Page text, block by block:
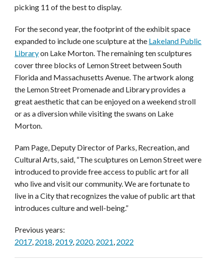
picking 11 of the best to display.
For the second year, the footprint of the exhibit space
expanded to include one sculpture at the Lakeland Public
Libraryon Lake Morton. The remaining ten sculptures
cover three blocks of Lemon Street between South
Florida and Massachusetts Avenue. The artwork along
the Lemon Street Promenade and Library provides a
great aesthetic that can be enjoyed on a weekend stroll
or as a diversion while visiting the swans on Lake
Morton.
Pam Page, Deputy Director of Parks, Recreation, and
Cultural Arts, said, “The sculptures on Lemon Street were
introduced to provide free access to public art for all
who live and visit our community. We are fortunate to
live in a City that recognizes the value of public art that
introduces culture and well-being.”
Previous years:
2017, 2018, 2019, 2020, 2021, 2022